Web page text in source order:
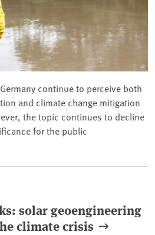
continue to perceive both
and climate change mitigation
the topic continues to decline
for the public
solar geoengineering
climate crisis